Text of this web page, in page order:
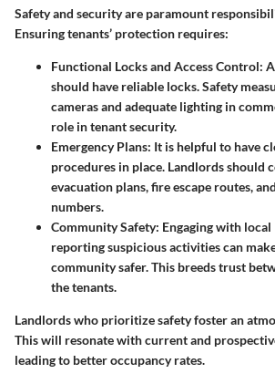
Safety and security are paramount
Ensuring tenants’ protection requires:
Functional Locks and Access Control:
should have reliable locks. Safety
cameras and adequate lighting in
role in tenant security.
Emergency Plans: It is helpful to have
procedures in place. Landlords should
evacuation plans, fire escape routes,
numbers.
Community Safety: Engaging with
reporting suspicious activities can
community safer. This breeds trust
the tenants.
Landlords who prioritize safety foster an
This will resonate with current and
leading to better occupancy rates.